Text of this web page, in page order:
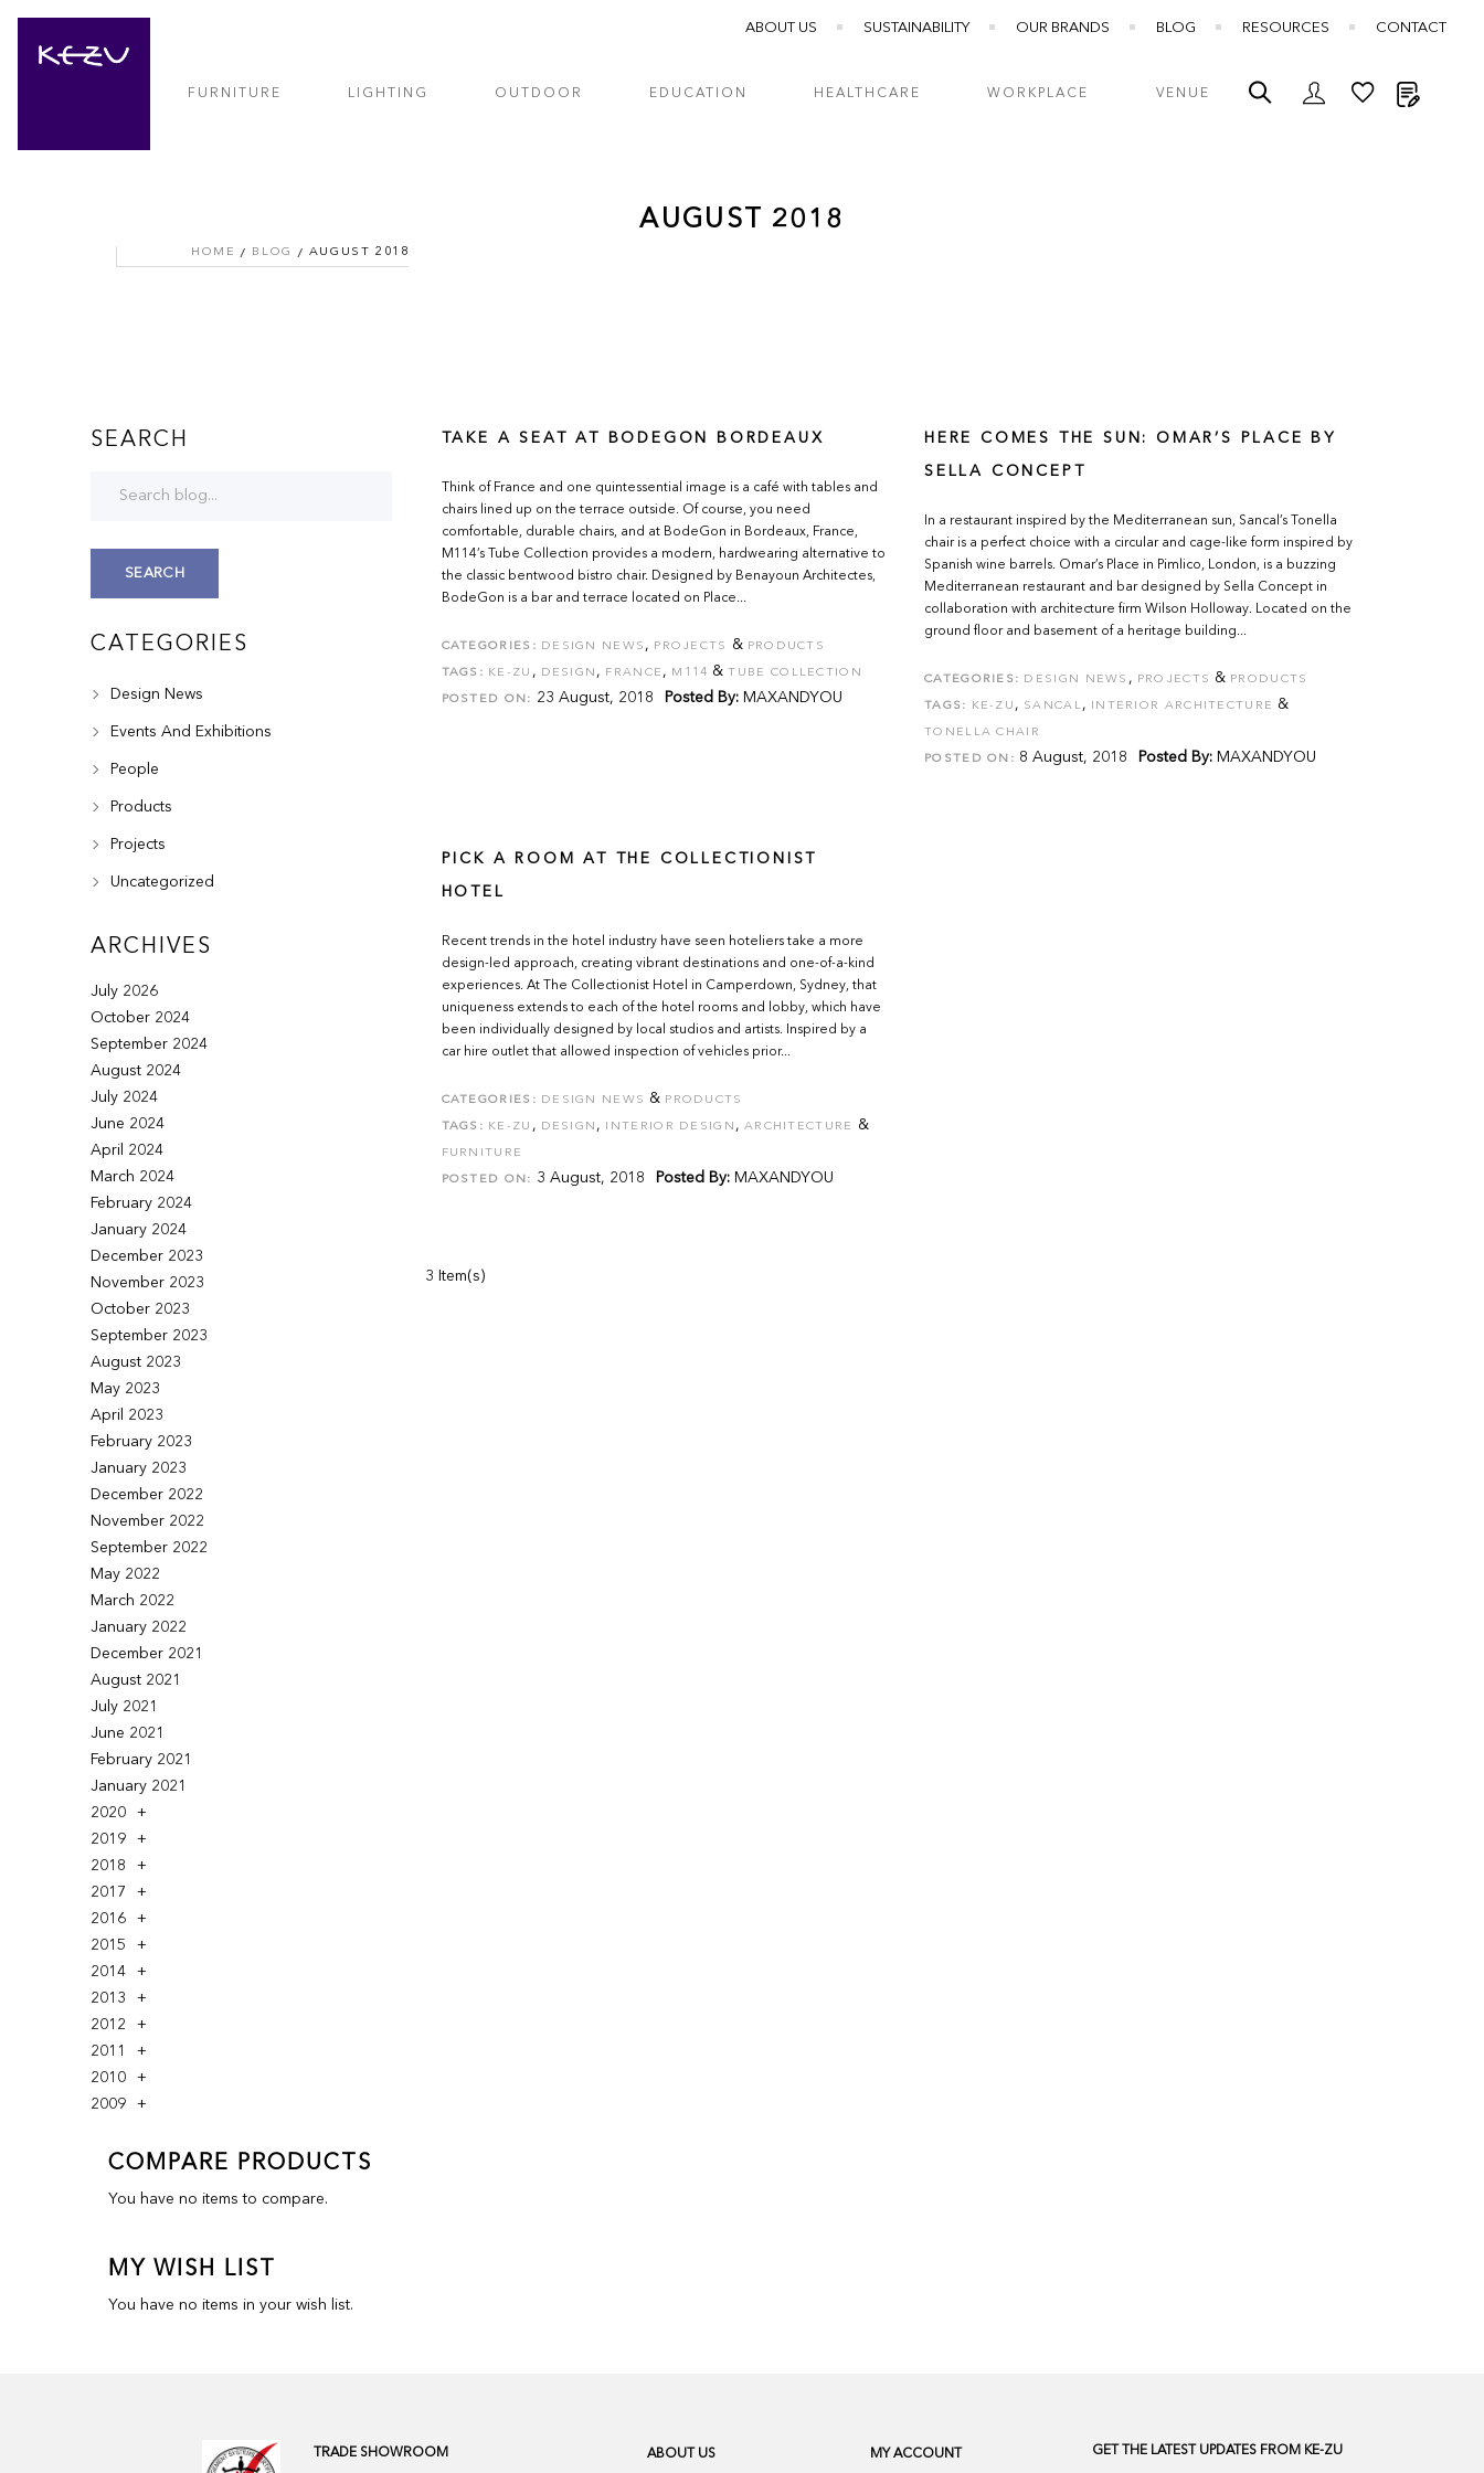
ABOUT US SUSTAINABILITY OUR BRANDS BLOG RESOURCES CONTACT
FURNITURE LIGHTING OUTDOOR EDUCATION HEALTHCARE WORKPLACE VENUE
AUGUST 2018
HOME BLOG AUGUST 2018
TAKE A SEAT AT BODEGON BORDEAUX
Think of France and one quintessential image is a café with tables and
chairs lined up on the terrace outside. Of course, you need
comfortable, durable chairs, and at BodeGon in Bordeaux, France,
M114’s Tube Collection provides a modern, hardwearing alternative to
the classic bentwood bistro chair. Designed by Benayoun Architectes,
BodeGon is a bar and terrace located on Place...
CATEGORIES: DESIGN NEWS , PROJECTS & PRODUCTS
TAGS: KE-ZU , DESIGN , FRANCE , M114 &TUBE COLLECTION
POSTED ON: 23 August, 2018 Posted By: MAXANDYOU
HERE COMES THE SUN: OMAR’S PLACE BY
SELLA CONCEPT
In a restaurant inspired by the Mediterranean sun, Sancal’s Tonella
chair is a perfect choice with a circular and cage-like form inspired by
Spanish wine barrels. Omar’s Place in Pimlico, London, is a buzzing
Mediterranean restaurant and bar designed by Sella Concept in
collaboration with architecture firm Wilson Holloway. Located on the
ground floor and basement of a heritage building...
CATEGORIES: DESIGN NEWS , PROJECTS & PRODUCTS
TAGS: KE-ZU , SANCAL, INTERIOR ARCHITECTURE &
TONELLA CHAIR
POSTED ON: 8 August, 2018 Posted By: MAXANDYOU
PICK A ROOM AT THE COLLECTIONIST
HOTEL
Recent trends in the hotel industry have seen hoteliers take a more
design-led approach, creating vibrant destinations and one-of-a-kind
experiences. At The Collectionist Hotel in Camperdown, Sydney, that
uniqueness extends to each of the hotel rooms and lobby, which have
been individually designed by local studios and artists. Inspired by a
car hire outlet that allowed inspection of vehicles prior...
CATEGORIES: DESIGN NEWS & PRODUCTS
TAGS: KE-ZU , DESIGN , INTERIOR DESIGN , ARCHITECTURE &
FURNITURE
POSTED ON: 3 August, 2018 Posted By: MAXANDYOU
3 Item(s)
SEARCH
SEARCH
CATEGORIES
Design News
Events And Exhibitions
People
Products
Projects
Uncategorized
ARCHIVES
July 2026
October 2024
September 2024
August 2024
July 2024
June 2024
April 2024
March 2024
February 2024
January 2024
December 2023
November 2023
October 2023
September 2023
August 2023
May 2023
April 2023
February 2023
January 2023
December 2022
November 2022
September 2022
May 2022
March 2022
January 2022
December 2021
August 2021
July 2021
June 2021
February 2021
January 2021
2020
2019
2018
2017
2016
2015
2014
2013
2012
2011
2010
2009
COMPARE PRODUCTS
You have no items to compare.
MY WISH LIST
You have no items in your wish list.
TRADE SHOWROOM ABOUT US MY ACCOUNT GET THE LATEST UPDATES FROM KE-ZU